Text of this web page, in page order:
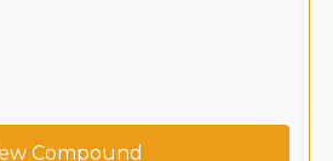
Compound